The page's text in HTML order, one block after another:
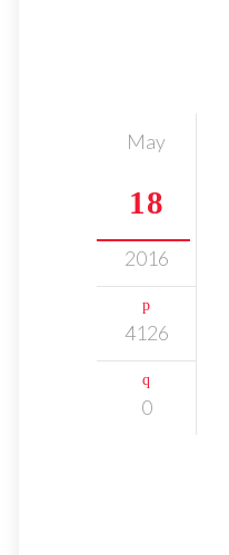
May
18
2016
4126
0